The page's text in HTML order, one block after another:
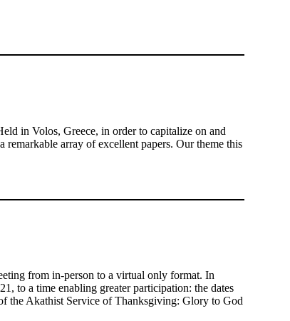
in Volos, Greece, in order to capitalize on and
array of excellent papers. Our theme this
from in-person to a virtual only format. In
to a time enabling greater participation: the dates
the Akathist Service of Thanksgiving: Glory to God